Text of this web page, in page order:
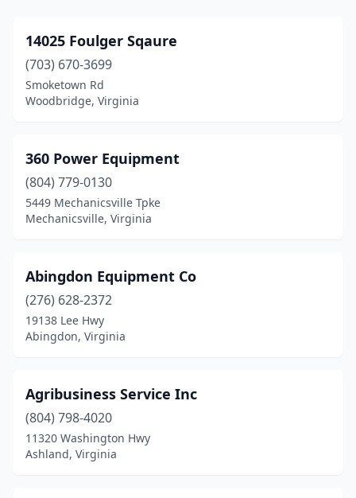
Bealeton(2)
Bedford(4)
Blacksburg (1)
Boones Mill (1)
Bridgewater
(3)
Bristol(5)
Broadway
Bumpass(1)
Cascade (1)
Castlewood(1)
Cedar Bluff(1)
14025 Foulger Sqaure
(703) 670-3699
Smoketown Rd
Woodbridge, Virginia
360 Power Equipment
(804) 779-0130
5449 Mechanicsville Tpke
Mechanicsville, Virginia
Abingdon Equipment Co
(276) 628-2372
19138 Lee Hwy
Abingdon, Virginia
Agribusiness Service Inc
(804) 798-4020
11320 Washington Hwy
Ashland, Virginia